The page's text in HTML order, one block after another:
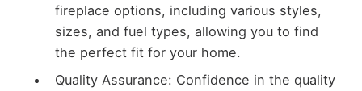
fireplace options, including various styles,
sizes, and fuel types, allowing you to find
the perfect fit for your home.
Quality Assurance: Confidence in the quality